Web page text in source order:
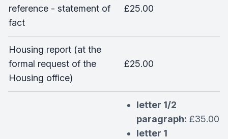
reference - statement of
fact
£25.00
Housing report (at the
formal request of the
Housing office)
£25.00
letter 1/2
paragraph: £35.00
letter 1